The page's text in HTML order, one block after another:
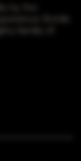
by the
Bottle
family of